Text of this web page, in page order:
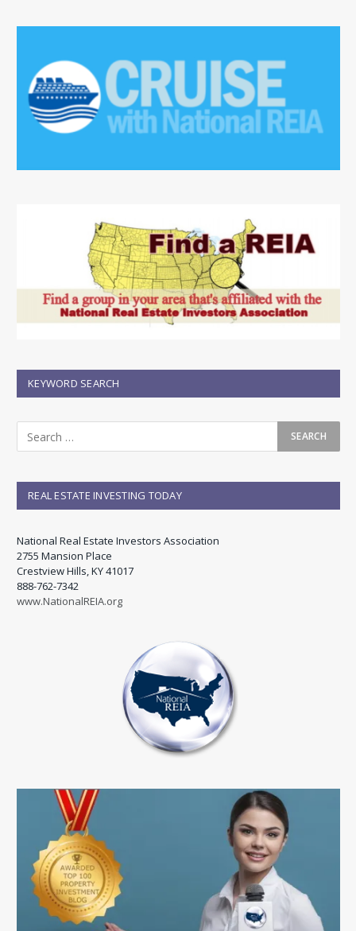
KEYWORD SEARCH
REAL ESTATE INVESTING TODAY
National Real Estate Investors Association
2755 Mansion Place
Crestview Hills, KY 41017
888-762-7342
www.NationalREIA.org